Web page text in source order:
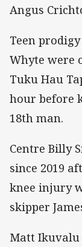
Angus
Teen
Whyte were
Tuku Hau
hour before
18th man.
Centre Billy
since 2019
knee injury
skipper
Matt Ikuvalu